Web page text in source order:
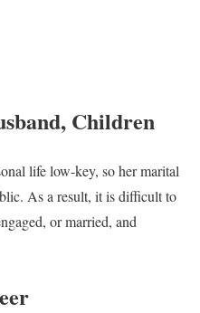
Children
life low-key, so her marital
As a result, it is difficult to
or married, and